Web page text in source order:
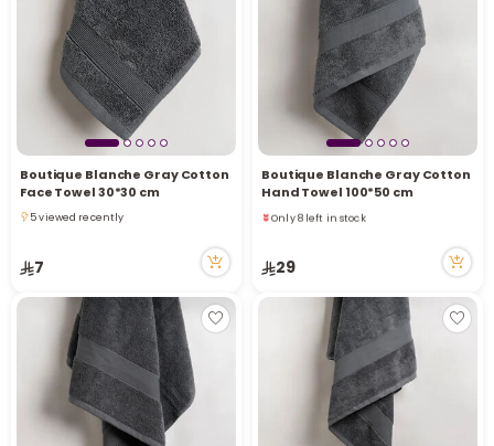
Boutique Blanche Gray Cotton
Face Towel 30*30 cm
5 viewed recently
7
Boutique Blanche Gray Cotton
Hand Towel 100*50 cm
Only 8 left in stock
1 viewed recently
29